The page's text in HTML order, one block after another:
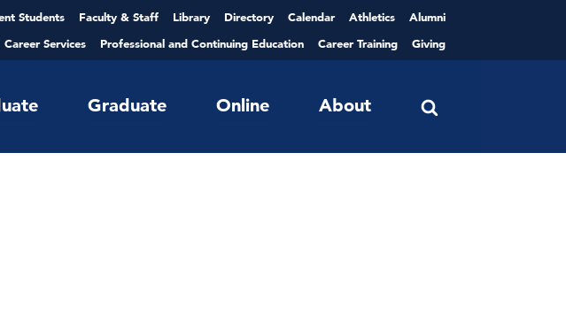
Students Faculty & Staff Library Directory Calendar Athletics
Alumni
Career Services
Professional and Continuing Education Career Training Giving
Graduate Online About